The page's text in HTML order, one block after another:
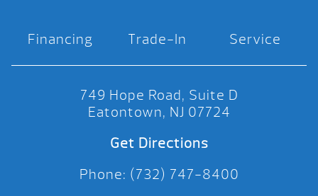
Financing Trade-In Service
749 Hope Road, Suite D
Eatontown, NJ 07724
Get Directions
Phone: (732) 747-8400